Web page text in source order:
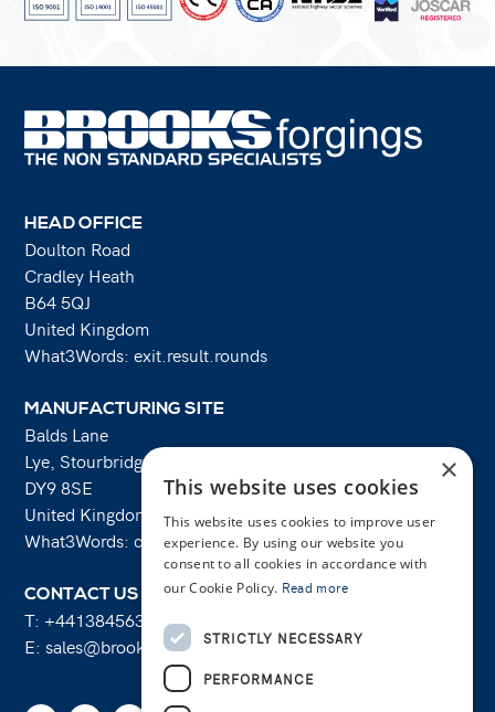
HEAD OFFICE
Doulton Road
Cradley Heath
B64 5QJ
United Kingdom
What3Words: exit.result.rounds
MANUFACTURING SITE
Balds Lane
Lye, Stourbridge
DY9 8SE
United Kingdom
What3Words: costs.lifts.rams
CONTACT US
T: +441384563356
E:sales@brooksforgings.co.uk
×
This website uses cookies
This website uses cookies to improve user
experience. By using our website you
consent to all cookies in accordance with
our Cookie Policy. Read more
STRICTLY NECESSARY
PERFORMANCE